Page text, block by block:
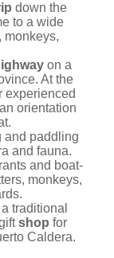
down the
to a wide
monkeys,
on a
At the
experienced
orientation
and paddling
and fauna.
and boat-
monkeys,
traditional
shop for
Caldera.